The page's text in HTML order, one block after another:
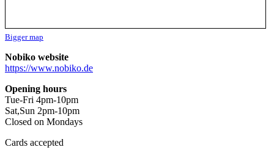
Bigger map
Nobiko website
https://www.nobiko.de
Opening hours
Tue-Fri 4pm-10pm
Sat,Sun 2pm-10pm
Closed on Mondays
Cards accepted